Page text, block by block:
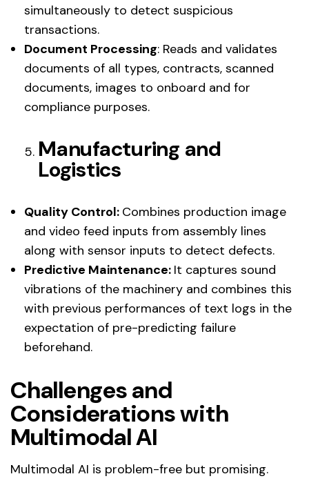
simultaneously to detect suspicious
transactions.
Document Processing: Reads and validates
documents of all types, contracts, scanned
documents, images to onboard and for
compliance purposes.
Manufacturing and
Logistics
Quality Control: Combines production image
and video feed inputs from assembly lines
along with sensor inputs to detect defects.
Predictive Maintenance: It captures sound
vibrations of the machinery and combines this
with previous performances of text logs in the
expectation of pre-predicting failure
beforehand.
Challenges and
Considerations with
Multimodal AI
Multimodal AI is problem-free but promising.